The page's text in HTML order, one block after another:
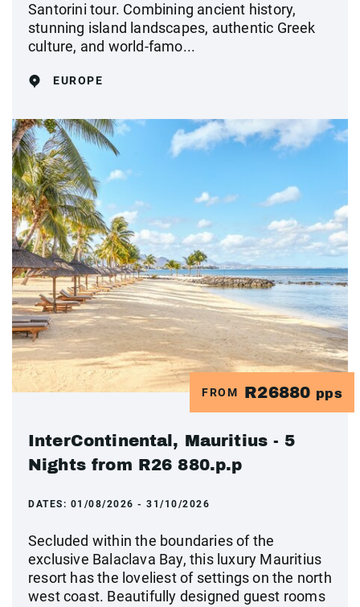
Santorini tour. Combining ancient history,
stunning island landscapes, authentic Greek
culture, and world-famo...
EUROPE
FROM R26880 pps
InterContinental, Mauritius - 5
Nights from R26 880.p.p
DATES: 01/08/2026 - 31/10/2026
Secluded within the boundaries of the
exclusive Balaclava Bay, this luxury Mauritius
resort has the loveliest of settings on the north
west coast. Beautifully designed guest rooms